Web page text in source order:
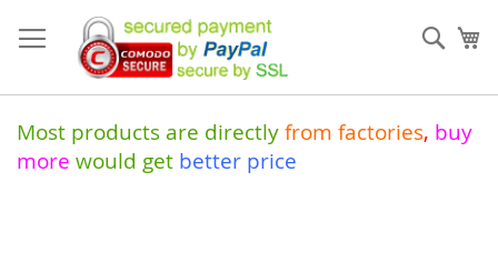
to
Content
Most products are directly from factories, buy
more would get better price